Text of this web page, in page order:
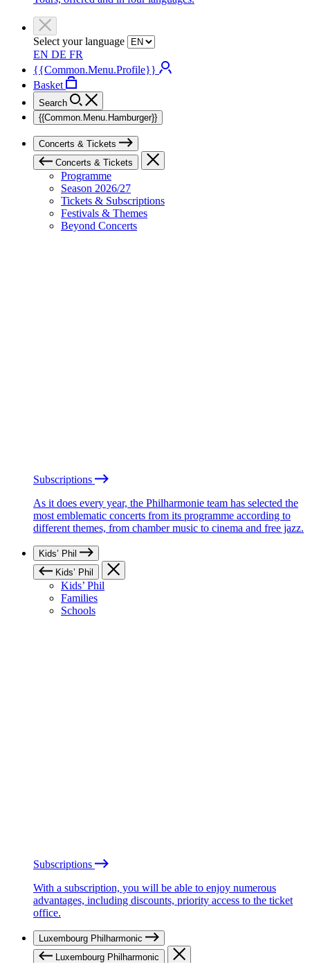
Select your language
EN DE FR
{{Common.Menu.Profile}}
Basket
Search
{{Common.Menu.Hamburger}}
Concerts & Tickets
Concerts & Tickets
Programme
Season 2026/27
Tickets & Subscriptions
Festivals & Themes
Beyond Concerts
Subscriptions
As it does every year, the Philharmonie team has selected the
most emblematic concerts from its programme according to
different themes, from chamber music to cinema and free jazz.
Kids’ Phil
Kids’ Phil
Kids’ Phil
Families
Schools
Subscriptions
With a subscription, you will be able to enjoy numerous
advantages, including discounts, priority access to the ticket
office.
Luxembourg Philharmonic
Luxembourg Philharmonic